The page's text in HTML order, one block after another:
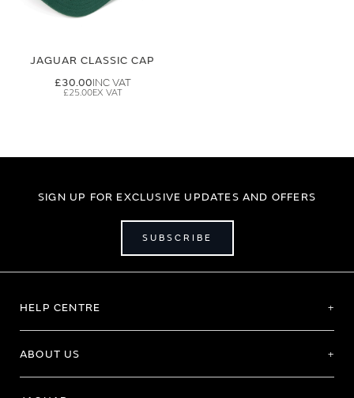
JAGUAR CLASSIC CAP
£30.00
£25.00
SIGN UP FOR EXCLUSIVE UPDATES AND OFFERS
SUBSCRIBE
HELP CENTRE
ABOUT US